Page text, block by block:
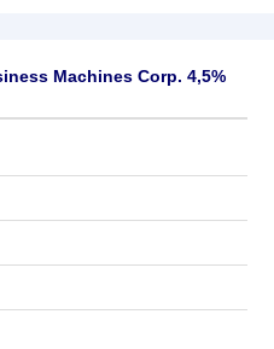
Machines Corp. 4,5%